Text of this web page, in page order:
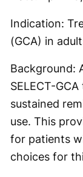
Indication:
(GCA) in
Background:
SELECT-
sustained
use. This
for patients
choices for